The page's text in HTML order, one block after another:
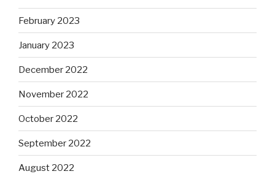
February 2023
January 2023
December 2022
November 2022
October 2022
September 2022
August 2022